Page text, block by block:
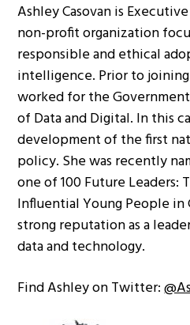
Ashley Casovan is
non-profit organization
responsible and ethical
intelligence. Prior to
worked for the
of Data and Digital. In this
development of the first
policy. She was recently
one of 100 Future Leaders:
Influential Young People in
strong reputation as a
data and technology.
Find Ashley on Twitter: